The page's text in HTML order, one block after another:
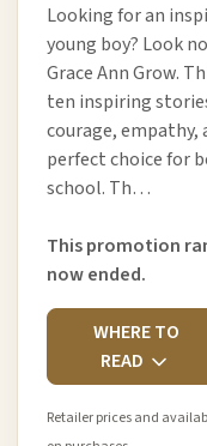
Looking for an
young boy? Look
Grace Ann Grow.
ten inspiring
courage,
perfect choice for
school. Th…
This promotion
now ended.
WHERE TO
READ
Retailer prices and